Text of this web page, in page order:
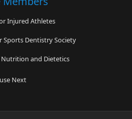
Injured Athletes
Sports Dentistry Society
Nutrition and Dietetics
Hearts
Field South Carolina
Next